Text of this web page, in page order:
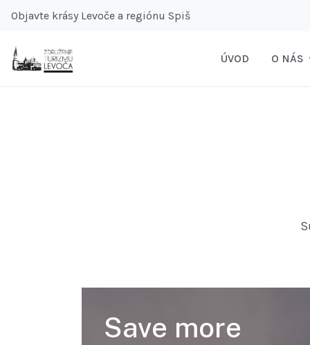
Objavte krásy Levoče a regiónu Spiš
ÚVOD O NÁS
Save more